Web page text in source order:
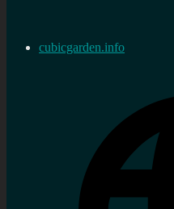
cubicgarden.info